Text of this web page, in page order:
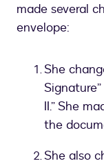
made several
envelope:
She
II.” She
the
She also